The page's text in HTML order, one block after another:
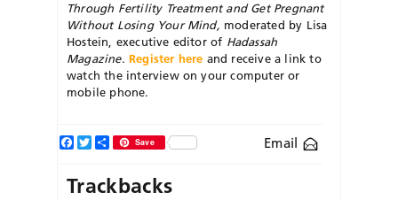
Through Fertility Treatment and Get Pregnant
Without Losing Your Mind, moderated by Lisa
Hostein, executive editor of Hadassah
Magazine. Register here and receive a link to
watch the interview on your computer or
mobile phone.
Email
Facebook
TwitterShareSave
Trackbacks